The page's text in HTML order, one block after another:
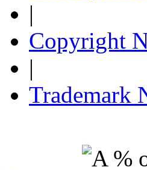
|
Copyright
|
Trademark